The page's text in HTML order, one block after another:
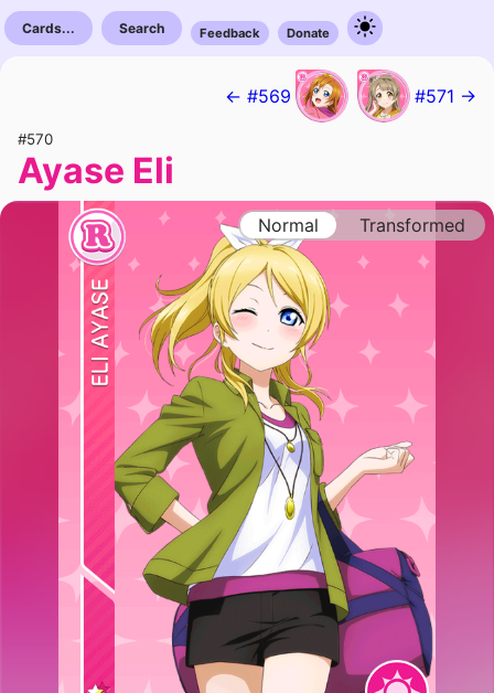
Cards... Search Feedback Donate
← #569 #571 →
#570
Ayase Eli
Normal Transformed